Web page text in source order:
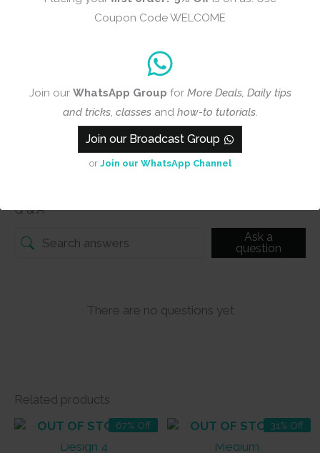
Coupon Code WELCOME
Join our WhatsApp Group for More Deals, Daily tips
and tricks, classes and how-to tutorials.
Join our Broadcast Group
or Join our WhatsApp Channel
Q & A
Ask a
question
There are no questions yet
Related products
67% Off
OUT OF STOCK 31% Off
OUT OF STOCK